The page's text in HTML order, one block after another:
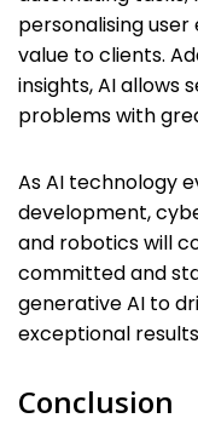
personalising
value to clients.
insights, AI allows
problems with
As AI technology
development,
and robotics will
committed and
generative AI to
exceptional
Conclusion